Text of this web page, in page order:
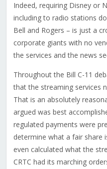
Indeed, requiring Disney or
including to radio stations
Bell and Rogers – is just a
corporate giants with no
the services and the news
Throughout the Bill C-11
that the streaming services
That is an absolutely
argued was best
regulated payments were
determine what a fair share
even calculated what the
CRTC had its marching